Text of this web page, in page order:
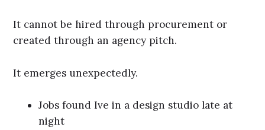
It cannot be hired through procurement or
created through an agency pitch.
It emerges unexpectedly.
Jobs found Ive in a design studio late at
night